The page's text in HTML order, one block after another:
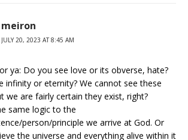
meiron
JULY 20, 2023 AT 8:45 AM
ya: Do you see love or its obverse, hate?
infinity or eternity? We cannot see these
we are fairly certain they exist, right?
same logic to the
person/principle we arrive at God. Or
the universe and everything alive within it